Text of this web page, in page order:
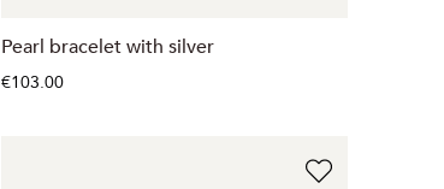
Pearl bracelet with silver
€103.00